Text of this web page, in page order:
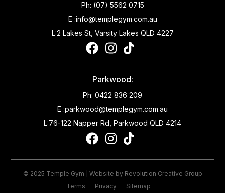
Ph: (07) 5562 0715
E :info@templegym.com.au
L:2 Lakes St, Varsity Lakes QLD 4227
Parkwood:
Ph: 0422 836 209
E :parkwood@templegym.com.au
L:76-122 Napper Rd, Parkwood QLD 4214
© 2025 Temple Gym | Website by Revolution Creative Group
Terms
Privacy Sitemap